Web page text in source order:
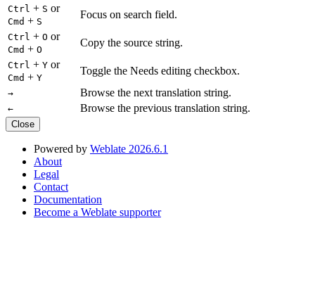
Ctrl + S or
Cmd + S
Focus on search field.
Ctrl + O or
Cmd + O
Copy the source string.
Ctrl + Y or
Cmd + Y
Toggle the Needs editing checkbox.
→ Browse the next translation string.
← Browse the previous translation string.
Close
Powered by Weblate 2026.6.1
About
Legal
Contact
Documentation
Become a Weblate supporter